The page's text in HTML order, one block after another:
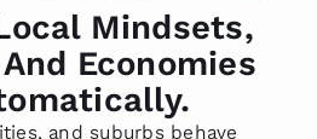
Mindsets,
Economies
and suburbs behave